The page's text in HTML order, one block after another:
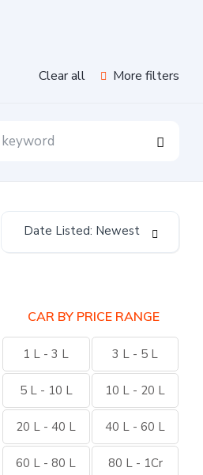
Clear all More filters
Date Listed: Newest
CAR BY PRICE RANGE
1 L - 3 L 3 L - 5 L
5 L - 10 L 10 L - 20 L
20 L - 40 L 40 L - 60 L
60 L - 80 L 80 L - 1Cr